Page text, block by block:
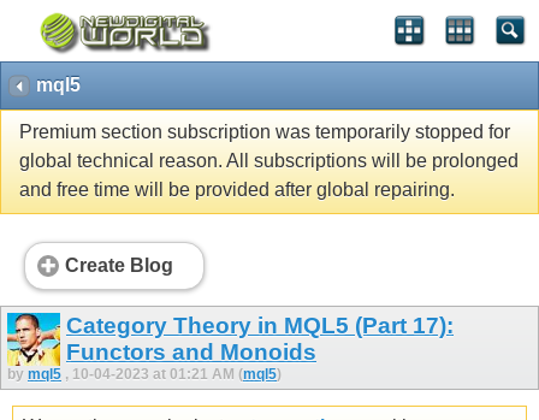
mql5
Premium section subscription was temporarily stopped for
global technical reason. All subscriptions will be prolonged
and free time will be provided after global repairing.
Create Blog
Category Theory in MQL5 (Part 17):
Functors and Monoids
by mql5 , 10-04-2023 at 01:21 AM (mql5)